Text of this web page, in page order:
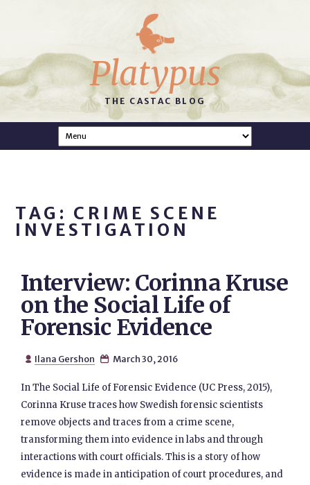
Platypus
THE CASTAC BLOG
TAG: CRIME SCENE
INVESTIGATION
Interview: Corinna Kruse
on the Social Life of
Forensic Evidence
 Ilana Gershon  March 30, 2016
In The Social Life of Forensic Evidence (UC Press, 2015),
Corinna Kruse traces how Swedish forensic scientists
remove objects and traces from a crime scene,
transforming them into evidence in labs and through
interactions with court officials. This is a story of how
evidence is made in anticipation of court procedures, and